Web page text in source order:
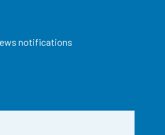
notifications